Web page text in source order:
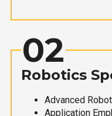
02
Robotics
Advanced
Application